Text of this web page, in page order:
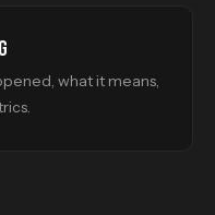
what it means,